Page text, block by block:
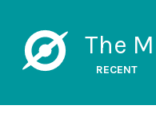
The
RECENT